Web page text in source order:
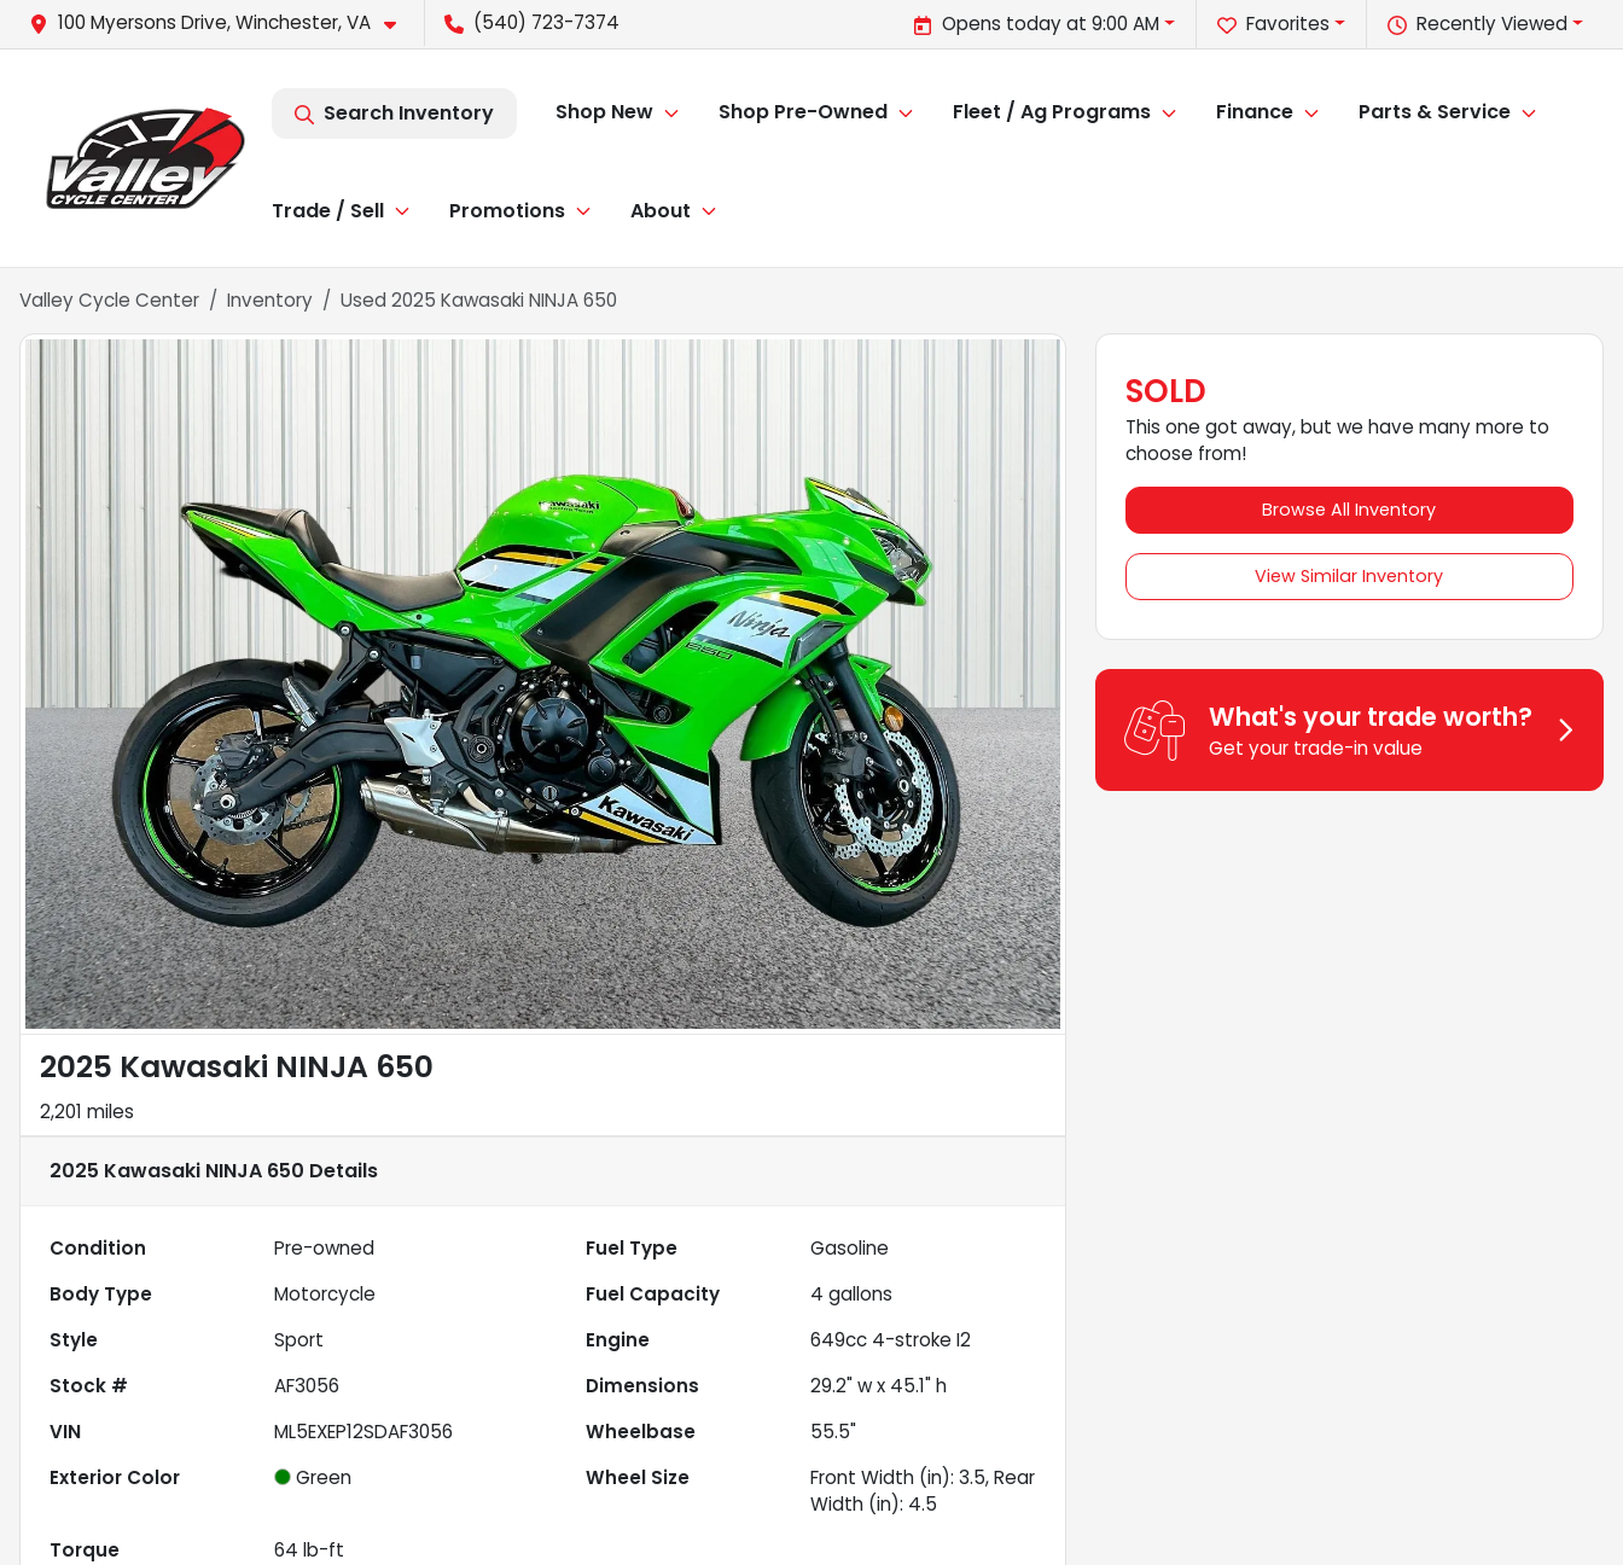
100 Myersons Drive, Winchester, VA (540) 723-7374 Recently Viewed
Favorites
Opens today at 9:00 AM
Search Inventory Shop New Shop Pre-Owned Fleet / Ag Programs Finance Parts & Service
Trade / Sell Promotions About
Valley Cycle Center Inventory Used 2025 Kawasaki NINJA 650
2025 Kawasaki NINJA 650
2,201 miles
2025 Kawasaki NINJA 650 Details
Condition Pre-owned Fuel Type
Gasoline
Body Type
Motorcycle Fuel Capacity 4 gallons
Style
Sport Engine
649cc 4-stroke I2
Stock #
AF3056 Dimensions
29.2" w x 45.1" h
VIN
ML5EXEP12SDAF3056 Wheelbase
55.5"
Exterior Color
Green Wheel Size
Front Width (in): 3.5, Rear
Width (in): 4.5
Torque
64 lb-ft
SOLD
This one got away, but we have many more to
choose from!
Browse All Inventory
View Similar Inventory
What's your trade worth?
Get your trade-in value